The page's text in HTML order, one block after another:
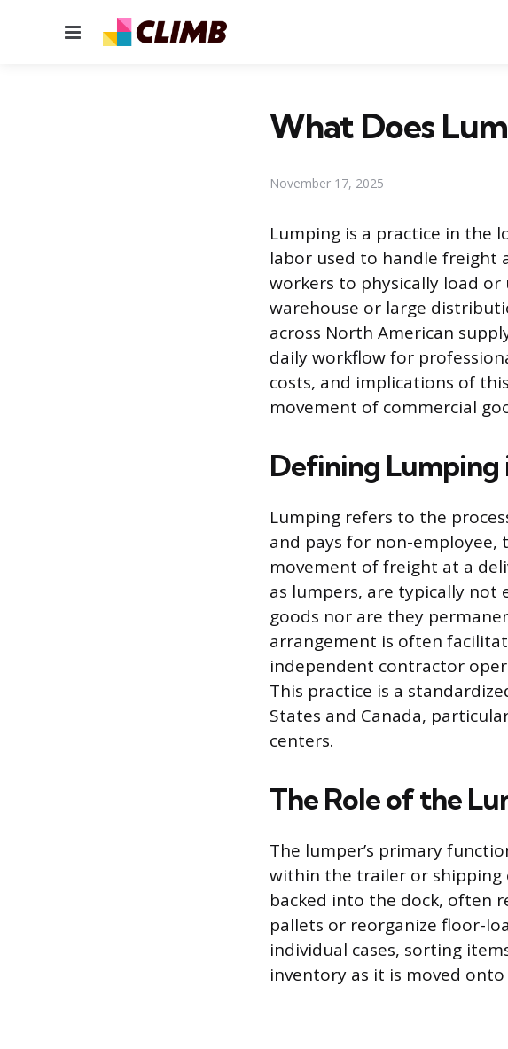
Menu
What Does
November 17, 2025
Lumping is a practice in the
labor used to handle freight
workers to physically load or
warehouse or large
across North American
daily workflow for
costs, and implications of
movement of commercial
Defining Lumping
Lumping refers to the
and pays for non-
movement of freight at a
as lumpers, are typically
goods nor are they
arrangement is often
independent contractor
This practice is a
States and Canada,
centers.
The Role of the
The lumper’s primary
within the trailer or shipping
backed into the dock, often
pallets or reorganize floor-
individual cases, sorting
inventory as it is moved